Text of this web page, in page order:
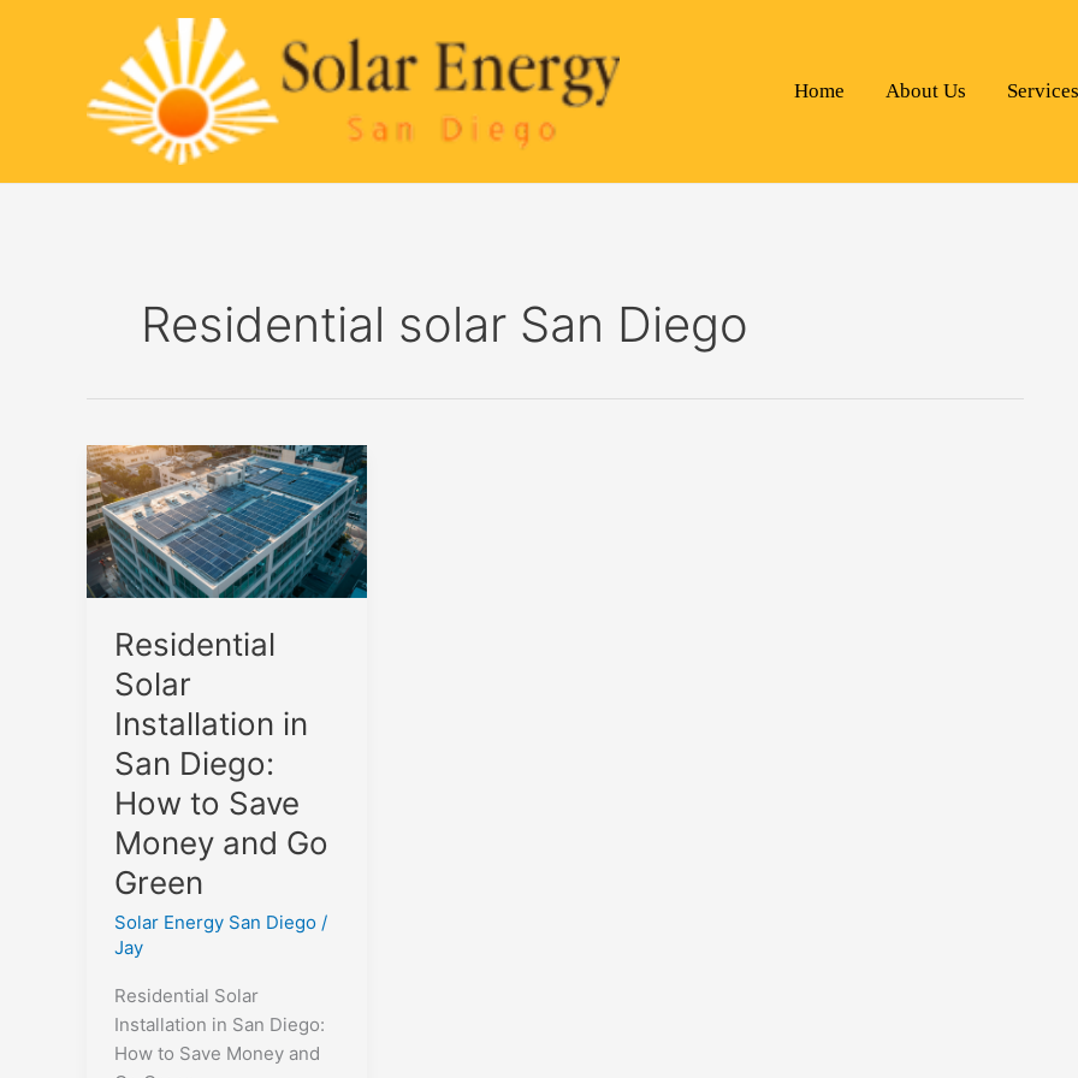
Home
About Us Services
Residential solar San Diego
Residential
Solar
Installation in
San Diego:
How to Save
Money and Go
Green
Solar Energy San Diego/
Jay
Residential Solar
Installation in San Diego:
How to Save Money and